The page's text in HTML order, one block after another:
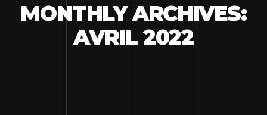
MONTHLY ARCHIVES:
AVRIL 2022